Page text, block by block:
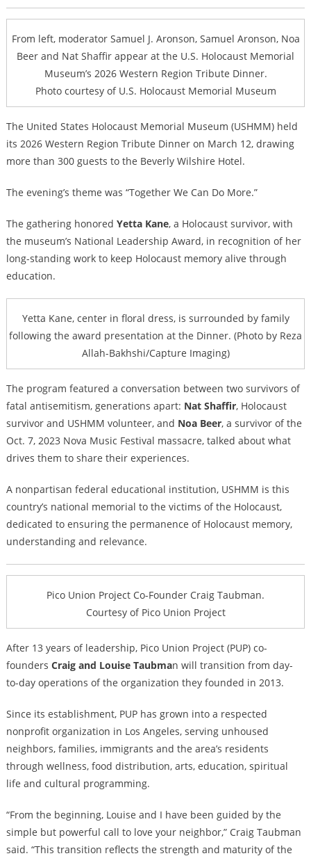
From left, moderator Samuel J. Aronson, Samuel Aronson, Noa
Beer and Nat Shaffir appear at the U.S. Holocaust Memorial
Museum’s 2026 Western Region Tribute Dinner.
Photo courtesy of U.S. Holocaust Memorial Museum
The United States Holocaust Memorial Museum (USHMM) held
its 2026 Western Region Tribute Dinner on March 12, drawing
more than 300 guests to the Beverly Wilshire Hotel.
The evening’s theme was “Together We Can Do More.”
The gathering honored Yetta Kane, a Holocaust survivor, with
the museum’s National Leadership Award, in recognition of her
long-standing work to keep Holocaust memory alive through
education.
Yetta Kane, center in floral dress, is surrounded by family
following the award presentation at the Dinner. (Photo by Reza
Allah-Bakhshi/Capture Imaging)
The program featured a conversation between two survivors of
fatal antisemitism, generations apart: Nat Shaffir, Holocaust
survivor and USHMM volunteer, and Noa Beer, a survivor of the
Oct. 7, 2023 Nova Music Festival massacre, talked about what
drives them to share their experiences.
A nonpartisan federal educational institution, USHMM is this
country’s national memorial to the victims of the Holocaust,
dedicated to ensuring the permanence of Holocaust memory,
understanding and relevance.
Pico Union Project Co-Founder Craig Taubman.
Courtesy of Pico Union Project
After 13 years of leadership, Pico Union Project (PUP) co-
founders Craig and Louise Taubman will transition from day-
to-day operations of the organization they founded in 2013.
Since its establishment, PUP has grown into a respected
nonprofit organization in Los Angeles, serving unhoused
neighbors, families, immigrants and the area’s residents
through wellness, food distribution, arts, education, spiritual
life and cultural programming.
“From the beginning, Louise and I have been guided by the
simple but powerful call to love your neighbor,” Craig Taubman
said. “This transition reflects the strength and maturity of the